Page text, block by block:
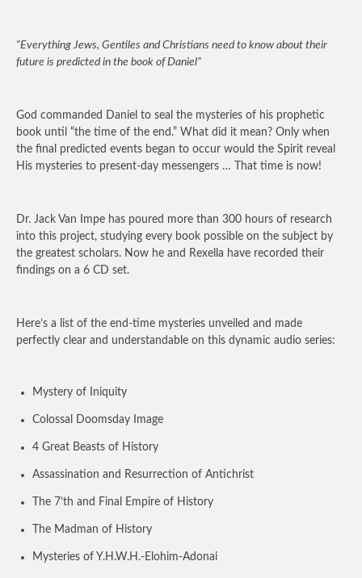
“Everything Jews, Gentiles and Christians need to know about their
future is predicted in the book of Daniel”
God commanded Daniel to seal the mysteries of his prophetic
book until “the time of the end.” What did it mean? Only when
the final predicted events began to occur would the Spirit reveal
His mysteries to present-day messengers … That time is now!
Dr. Jack Van Impe has poured more than 300 hours of research
into this project, studying every book possible on the subject by
the greatest scholars. Now he and Rexella have recorded their
findings on a 6 CD set.
Here’s a list of the end-time mysteries unveiled and made
perfectly clear and understandable on this dynamic audio series:
Mystery of Iniquity
Colossal Doomsday Image
4 Great Beasts of History
Assassination and Resurrection of Antichrist
The 7’th and Final Empire of History
The Madman of History
Mysteries of Y.H.W.H.-Elohim-Adonai